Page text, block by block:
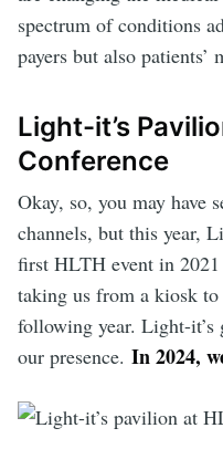
spectrum of conditions
payers but also patients’
Light-it’s
Conference
Okay, so, you may have
channels, but this year,
first HLTH event in
taking us from a kiosk
following year. Light-it’s
our presence. In 2024,